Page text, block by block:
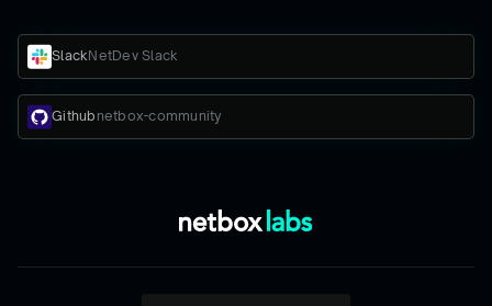
SlackNetDev Slack
Github netbox-community